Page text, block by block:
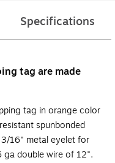
Specifications
tag are made
tag in orange color
spunbonded
16" metal eyelet for
ga double wire of 12".